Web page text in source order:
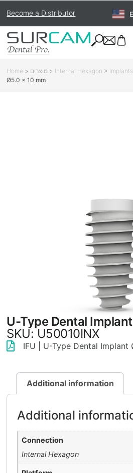
Become a Distributor
Home > מוצרים > Internal Hexagon > Implants
Ø5.0 × 10 mm
U-Type Dental
SKU: U50010INX
IFU | U-Type Dental Implant
Additional information
Additional
Connection
Internal Hexagon